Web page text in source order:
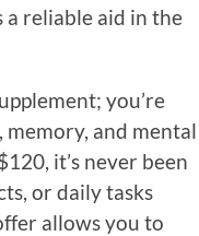
a reliable aid in the
you’re
and mental
it’s never been
or daily tasks
allows you to